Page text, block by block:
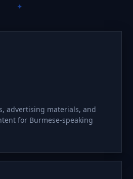
advertising materials, and
for Burmese-speaking